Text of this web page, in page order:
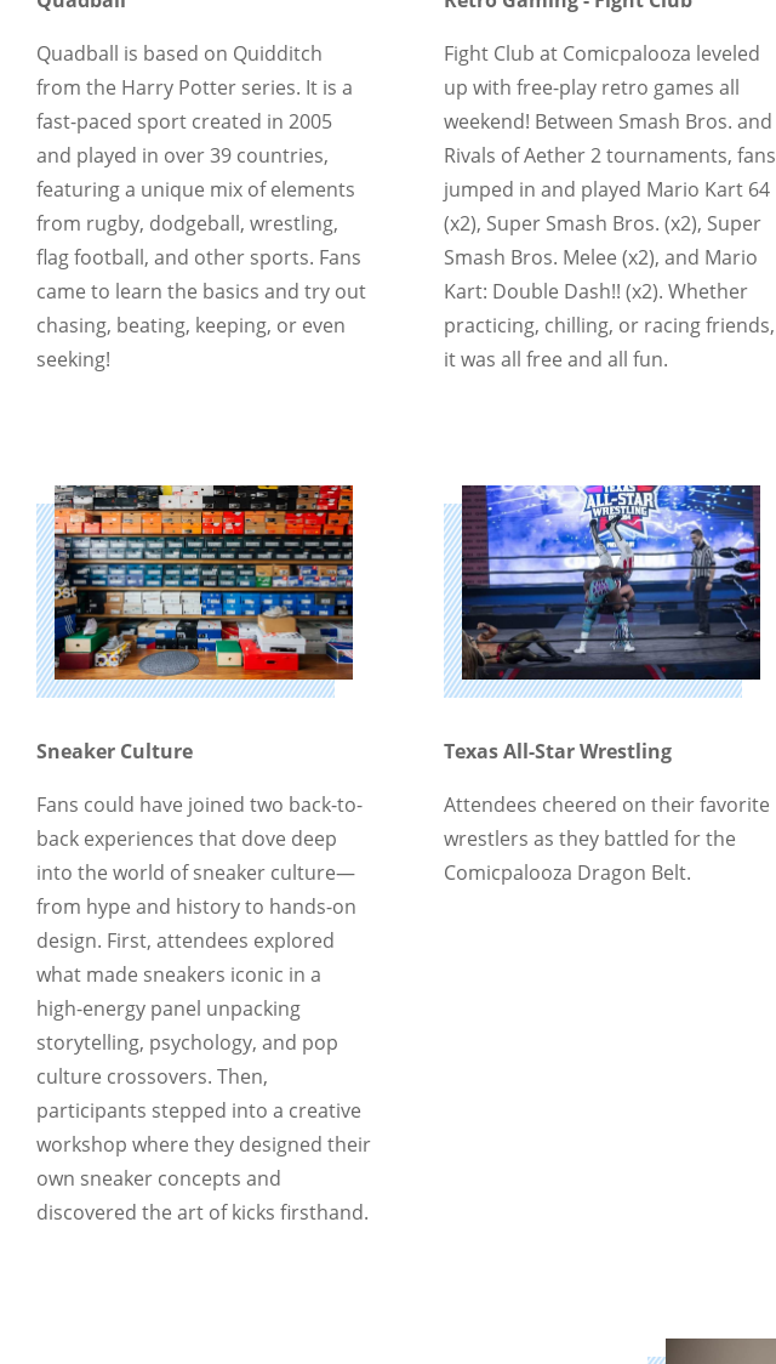
Quadball is based on Quidditch
from the Harry Potter series. It is a
fast-paced sport created in 2005
and played in over 39 countries,
featuring a unique mix of elements
from rugby, dodgeball, wrestling,
flag football, and other sports. Fans
came to learn the basics and try out
chasing, beating, keeping, or even
seeking!
Fight Club at Comicpalooza leveled
up with free-play retro games all
weekend! Between Smash Bros. and
Rivals of Aether 2 tournaments, fans
jumped in and played Mario Kart 64
(x2), Super Smash Bros. (x2), Super
Smash Bros. Melee (x2), and Mario
Kart: Double Dash!! (x2). Whether
practicing, chilling, or racing friends,
it was all free and all fun.
Sneaker Culture
Fans could have joined two back-to-
back experiences that dove deep
into the world of sneaker culture—
from hype and history to hands-on
design. First, attendees explored
what made sneakers iconic in a
high-energy panel unpacking
storytelling, psychology, and pop
culture crossovers. Then,
participants stepped into a creative
workshop where they designed their
own sneaker concepts and
discovered the art of kicks firsthand.
Texas All-Star Wrestling
Attendees cheered on their favorite
wrestlers as they battled for the
Comicpalooza Dragon Belt.